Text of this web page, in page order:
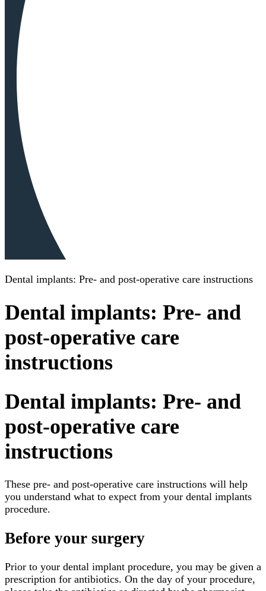
Dental implants: Pre- and post-operative care instructions
Dental implants: Pre- and
post-operative care
instructions
Dental implants: Pre- and
post-operative care
instructions
These pre- and post-operative care instructions will help
you understand what to expect from your dental implants
procedure.
Before your surgery
Prior to your dental implant procedure, you may be given a
prescription for antibiotics. On the day of your procedure,